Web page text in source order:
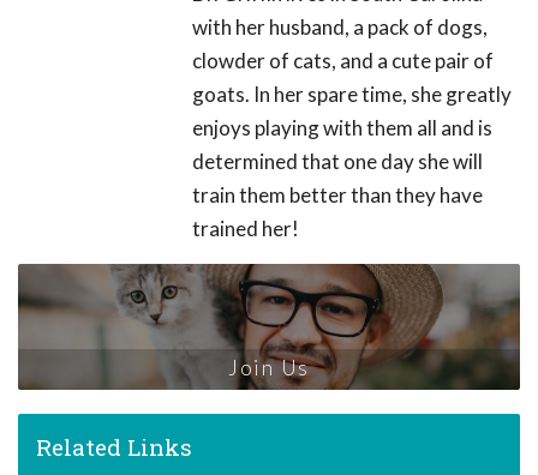
with her husband, a pack of dogs,
clowder of cats, and a cute pair of
goats. In her spare time, she greatly
enjoys playing with them all and is
determined that one day she will
train them better than they have
trained her!
Join Us
Related Links